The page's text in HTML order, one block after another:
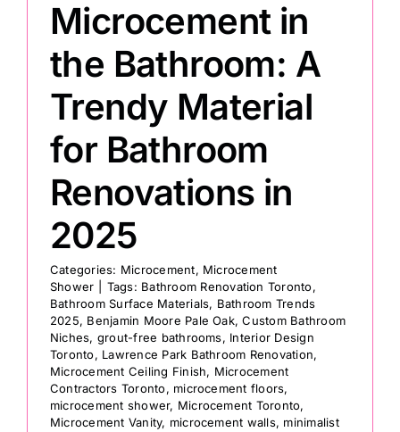
Microcement in
the Bathroom: A
Trendy Material
for Bathroom
Renovations in
2025
Categories: Microcement, Microcement
Shower
Tags: Bathroom Renovation Toronto,
Bathroom Surface Materials, Bathroom Trends
2025, Benjamin Moore Pale Oak,Custom Bathroom
Niches, grout-free bathrooms, Interior Design
Toronto, Lawrence Park Bathroom Renovation,
Microcement Ceiling Finish, Microcement
Contractors Toronto, microcement floors,
microcement shower, Microcement Toronto,
Microcement Vanity, microcement walls, minimalist